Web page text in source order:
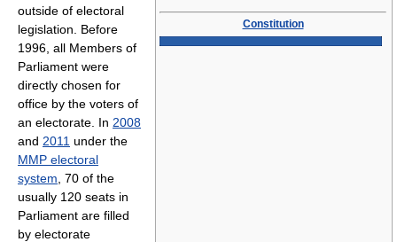
Constitution
outside of electoral
legislation. Before
1996, all Members of
Parliament were
directly chosen for
office by the voters of
an electorate. In 2008
and 2011 under the
MMP electoral
system , 70 of the
usually 120 seats in
Parliament are filled
by electorate